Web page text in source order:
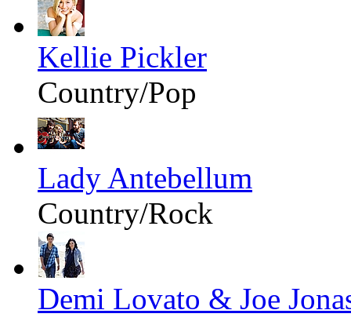
Kellie Pickler
Country/Pop
Lady Antebellum
Country/Rock
Demi Lovato & Joe